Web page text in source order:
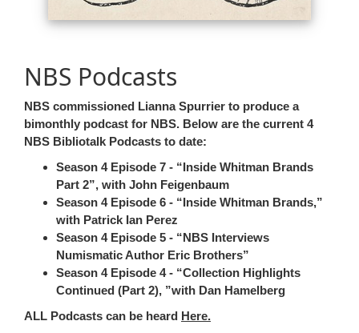
NBS Podcasts
NBS commissioned Lianna Spurrier to produce a
bimonthly podcast for NBS. Below are the current 4
NBS Bibliotalk Podcasts to date:
Season 4 Episode 7 -
Inside Whitman Brands
Part 2 , with John Feigenbaum
Season 4 Episode 6 -
Inside Whitman Brands,
with Patrick Ian Perez
Season 4 Episode 5 -
NBS Interviews
Numismatic Author Eric Brothers
Season 4 Episode 4 -
Collection Highlights
Continued (Part 2),
with Dan Hamelberg
ALL Podcasts can be heard Here.